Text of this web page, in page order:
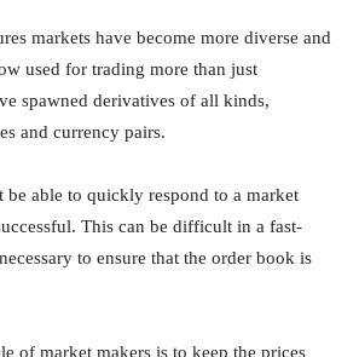
markets have become more diverse and
used for trading more than just
spawned derivatives of all kinds,
and currency pairs.
be able to quickly respond to a market
This can be difficult in a fast-
to ensure that the order book is
of market makers is to keep the prices